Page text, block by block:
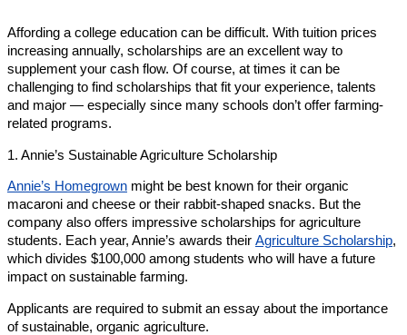
Affording a college education can be difficult. With tuition prices
increasing annually, scholarships are an excellent way to
supplement your cash flow. Of course, at times it can be
challenging to find scholarships that fit your experience, talents
and major — especially since many schools don’t offer farming-
related programs.
1. Annie’s Sustainable Agriculture Scholarship
Annie’s Homegrown might be best known for their organic
macaroni and cheese or their rabbit-shaped snacks. But the
company also offers impressive scholarships for agriculture
students. Each year, Annie’s awards their Agriculture Scholarship,
which divides $100,000 among students who will have a future
impact on sustainable farming.
Applicants are required to submit an essay about the importance
of sustainable, organic agriculture.